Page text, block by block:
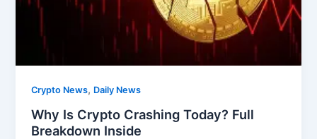
Crypto News, Daily News
Why Is Crypto Crashing Today? Full
Breakdown Inside